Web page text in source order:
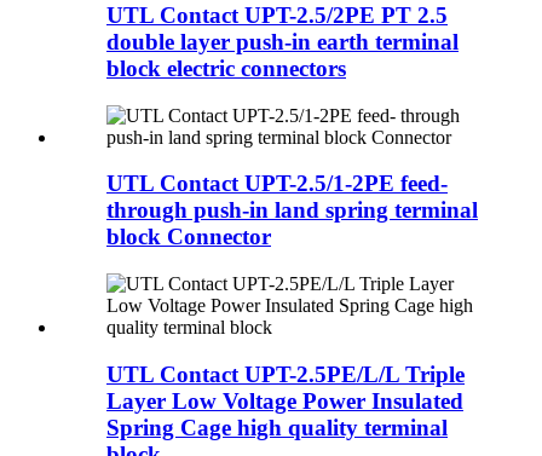
UTL Contact UPT-2.5/2PE PT 2.5
double layer push-in earth terminal
block electric connectors
UTL Contact UPT-2.5/1-2PE feed-
through push-in land spring terminal
block Connector
UTL Contact UPT-2.5PE/L/L Triple
Layer Low Voltage Power Insulated
Spring Cage high quality terminal